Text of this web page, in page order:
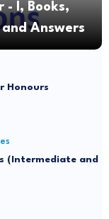
- I, Books,
Answers
Honours
(Intermediate and